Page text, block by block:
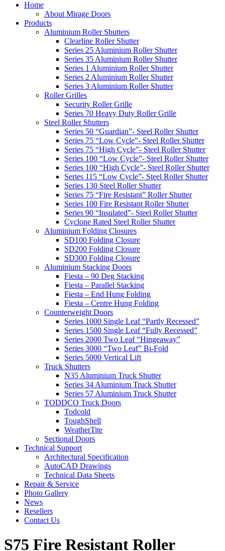
Home
About Mirage Doors
Products
Aluminium Roller Shutters
Clearline Roller Shutter
Series 25 Aluminium Roller Shutter
Series 35 Aluminium Roller Shutter
Series 1 Aluminium Roller Shutter
Series 2 Aluminium Roller Shutter
Series 3 Aluminium Roller Shutter
Roller Grilles
Security Roller Grille
Series 70 Heavy Duty Roller Grille
Steel Roller Shutters
Series 50 “Guardian”- Steel Roller Shutter
Series 75 “Low Cycle”- Steel Roller Shutter
Series 75 “High Cycle”- Steel Roller Shutter
Series 100 “Low Cycle”- Steel Roller Shutter
Series 100 “High Cycle”- Steel Roller Shutter
Series 115 “Low Cycle”- Steel Roller Shutter
Series 130 Steel Roller Shutter
Series 75 “Fire Resistant” Roller Shutter
Series 100 Fire Resistant Roller Shutter
Series 90 “Insulated”- Steel Roller Shutter
Cyclone Rated Steel Roller Shutter
Aluminium Folding Closures
SD100 Folding Closure
SD200 Folding Closure
SD300 Folding Closure
Aluminium Stacking Doors
Fiesta – 90 Deg Stacking
Fiesta – Parallel Stacking
Fiesta – End Hung Folding
Fiesta – Centre Hung Folding
Counterweight Doors
Series 1000 Single Leaf “Partly Recessed”
Series 1500 Single Leaf “Fully Recessed”
Series 2000 Two Leaf “Hingeaway”
Series 3000 “Two Leaf” Bi-Fold
Series 5000 Vertical Lift
Truck Shutters
N35 Aluminium Truck Shutter
Series 34 Aluminium Truck Shutter
Series 57 Aluminium Truck Shutter
TODDCO Truck Doors
Todcold
ToughShell
WeatherTite
Sectional Doors
Technical Support
Architectural Specification
AutoCAD Drawings
Technical Data Sheets
Repair & Service
Photo Gallery
News
Resellers
Contact Us
S75 Fire Resistant Roller